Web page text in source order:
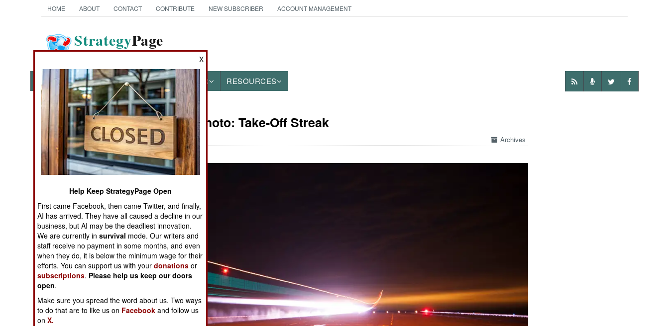
HOME ABOUT CONTACT CONTRIBUTE NEW SUBSCRIBER ACCOUNT MANAGEMENT
StrategyPage
NEWS FEATURES PHOTOS OTHER RESOURCES
Books of Interest
The Cool War: Nuclear Forces,
Crisis Signaling, and the
Russo-Ukraine War, 2014 -
2022 (Transforming War)
Military Photo: Take-Off Streak
Archives
X
Help Keep StrategyPage Open
First came Facebook, then came Twitter, and finally,
AI has arrived. They have all caused a decline in our
business, but AI may be the deadliest innovation.
We are currently insurvival mode. Our writers and
staff receive no payment in some months, and even
when they do, it is below the minimum wage for their
efforts. You can support us with yourdonations or
subscriptions. Please help us keep our doors
open.
Make sure you spread the word about us. Two ways
to do that are to like us on Facebook and follow us
onX.